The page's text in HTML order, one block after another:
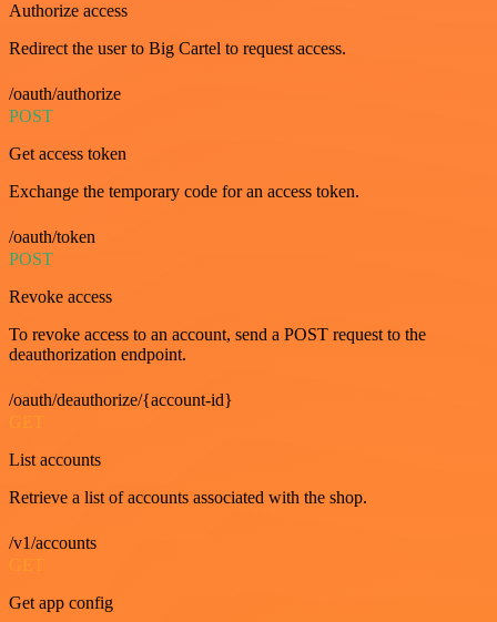
Authorize access
Redirect the user to Big Cartel to request access.
/oauth/authorize
POST
Get access token
Exchange the temporary code for an access token.
/oauth/token
POST
Revoke access
To revoke access to an account, send a POST request to the
deauthorization endpoint.
/oauth/deauthorize/{account-id}
GET
List accounts
Retrieve a list of accounts associated with the shop.
/v1/accounts
Get app config